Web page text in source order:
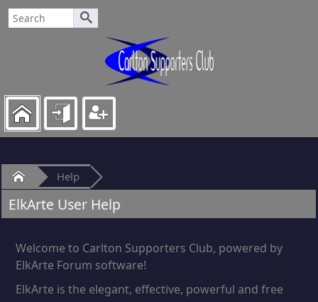
Home Help
ElkArte User Help
Welcome to Carlton Supporters Club, powered by
ElkArte Forum software!
ElkArte is the elegant, effective, powerful and free